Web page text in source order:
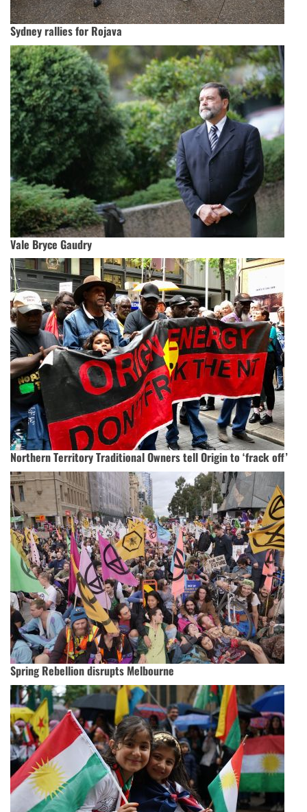
Sydney rallies for Rojava
Vale Bryce Gaudry
Northern Territory Traditional Owners tell Origin to ‘frack off’
Spring Rebellion disrupts Melbourne